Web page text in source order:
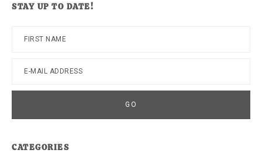
STAY UP TO DATE!
CATEGORIES